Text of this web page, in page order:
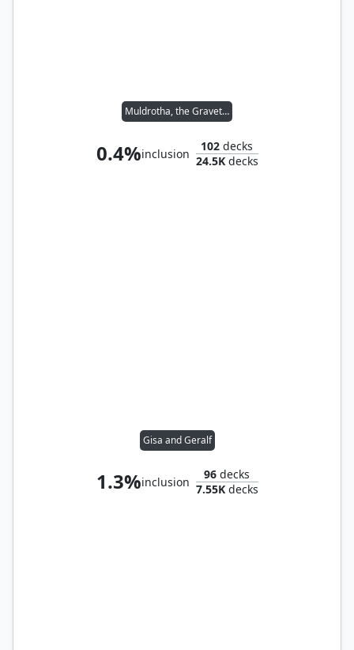
Muldrotha, the Gravetide
0.4%inclusion
102 decks
24.5Kdecks
Gisa and Geralf
1.3%inclusion
96 decks
7.55Kdecks